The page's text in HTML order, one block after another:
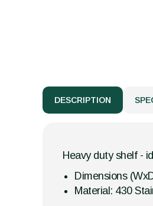
DESCRIPTION
Heavy duty shelf -
Dimensions
Material: 430